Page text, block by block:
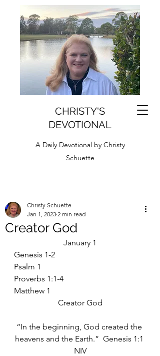
CHRISTY'S
DEVOTIONAL
A Daily Devotional by Christy
Schuette
Creator God
Christy Schuette
Jan 1, 2023 2 min read
January 1
Genesis 1-2
Psalm 1
Proverbs 1:1-4
Matthew 1
Creator God
“In the beginning, God created the
heavens and the Earth.”  Genesis 1:1
NIV